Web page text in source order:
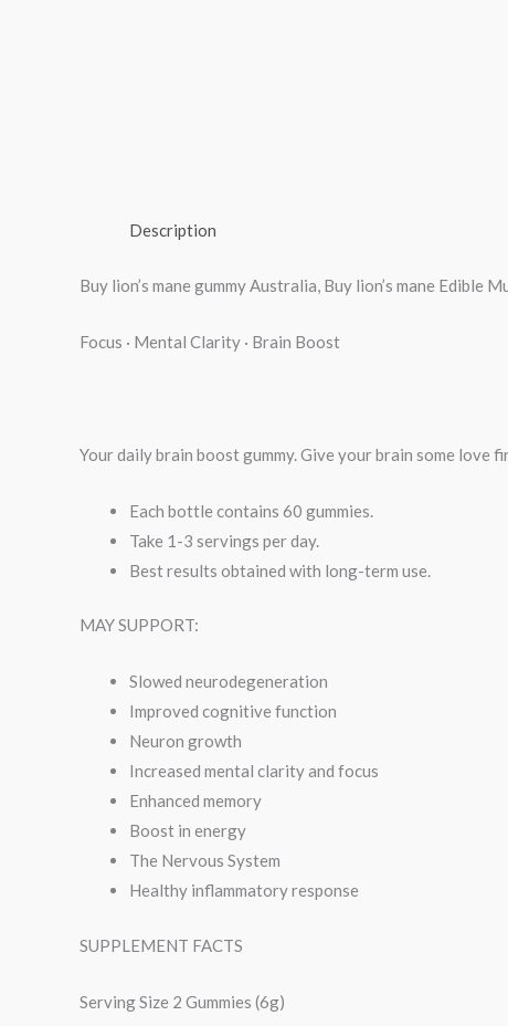
Description
Buy lion’s mane gummy Australia, Buy lion’s mane Edible
Focus · Mental Clarity · Brain Boost
Your daily brain boost gummy. Give your brain some love
Each bottle contains 60 gummies.
Take 1-3 servings per day.
Best results obtained with long-term use.
MAY SUPPORT:
Slowed neurodegeneration
Improved cognitive function
Neuron growth
Increased mental clarity and focus
Enhanced memory
Boost in energy
The Nervous System
Healthy inflammatory response
SUPPLEMENT FACTS
Serving Size 2 Gummies (6g)